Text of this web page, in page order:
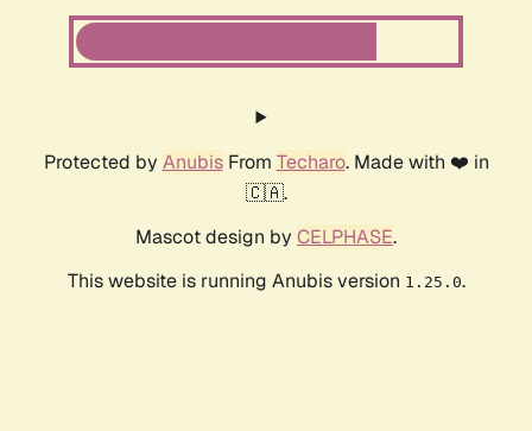
Protected by AnubisFrom Techaro. Made with ❤️ in
🇨🇦.
Mascot design by CELPHASE.
This website is running Anubis version 1.25.0.